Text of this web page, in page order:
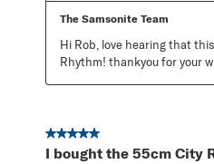
The Samsonite Team
Hi Rob, love hearing that
Rhythm! thankyou for your
5 out of 5 stars.
I bought the 55cm City